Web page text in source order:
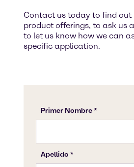
Contact us today to find out
product offerings, to ask us
to let us know how we can
specific application.